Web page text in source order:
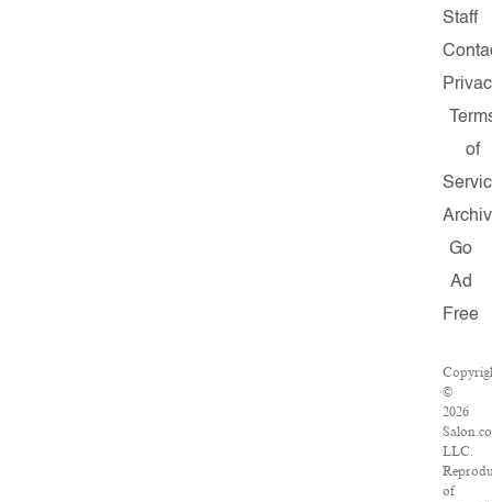
Staff
of
Go
Ad
Free
©
2026
LLC.
of